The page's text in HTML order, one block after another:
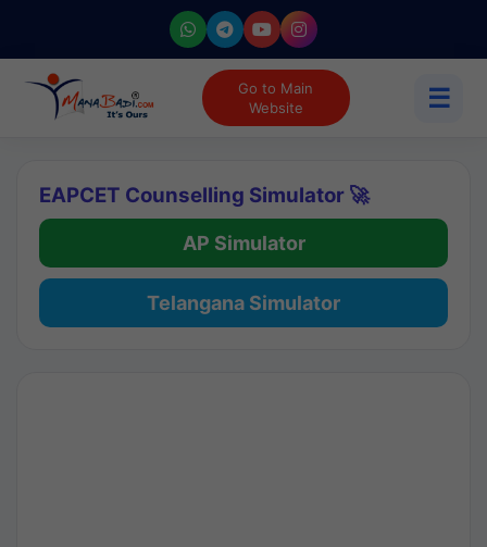
Go to Main
Website
☰
EAPCET Counselling Simulator 🚀
AP Simulator
Telangana Simulator